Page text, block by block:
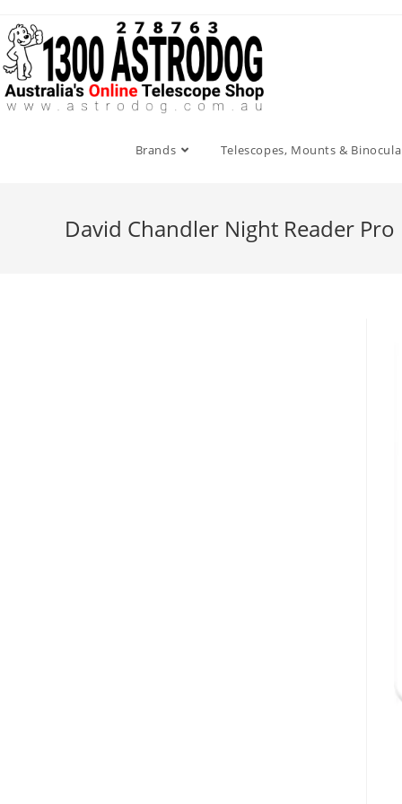
to
content
Brands Telescopes, Mounts &
David Chandler Night Reader